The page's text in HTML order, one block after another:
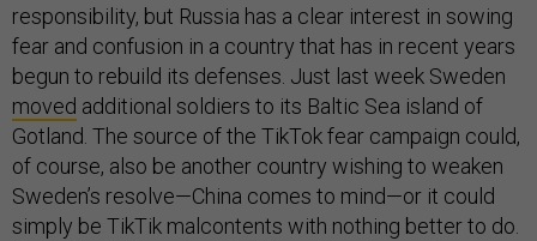
responsibility, but Russia has a clear interest in sowing
fear and confusion in a country that has in recent years
begun to rebuild its defenses. Just last week Sweden
moved additional soldiers to its Baltic Sea island of
Gotland. The source of the TikTok fear campaign could,
of course, also be another country wishing to weaken
Sweden’s resolve—China comes to mind—or it could
simply be TikTik malcontents with nothing better to do.